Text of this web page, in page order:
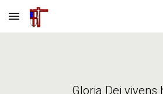
Skip to main content
Gloria Dei vivens